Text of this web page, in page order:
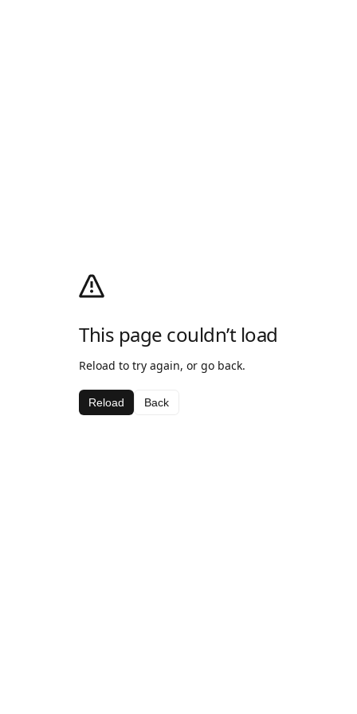
This page couldn’t load
Reload to try again, or go back.
Reload Back